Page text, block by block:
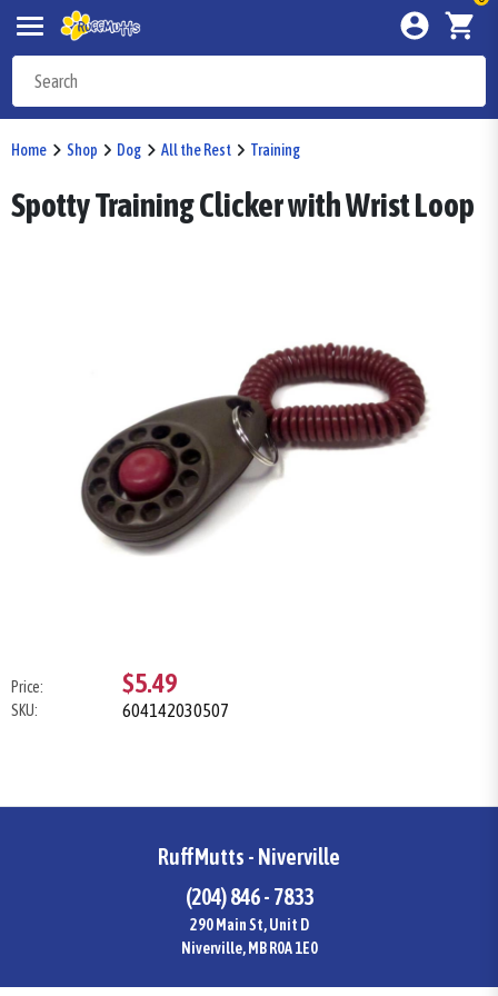
Home Shop Dog All the Rest Training
Spotty Training Clicker with Wrist Loop
Price: $5.49
SKU: 604142030507
RuffMutts - Niverville
(204) 846 - 7833
290 Main St, Unit D
Niverville, MB R0A 1E0